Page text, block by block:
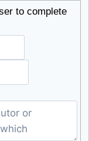
to complete